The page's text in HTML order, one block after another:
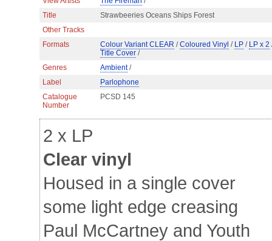
Title
Strawbeeries Oceans Ships Forest
Other Tracks
Formats
Colour Variant CLEAR /Coloured Vinyl / LP / LP x 2
Title Cover /
Genres
Ambient/
Label
Parlophone
Catalogue
Number
PCSD 145
2 x LP
Clear vinyl
Housed in a single cover
some light edge creasing
Paul McCartney and Youth